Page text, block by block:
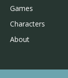
Games
Characters
About